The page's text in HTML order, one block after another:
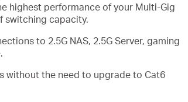
highest performance of your Multi-Gig
switching capacity.
to 2.5G NAS, 2.5G Server, gaming
without the need to upgrade to Cat6